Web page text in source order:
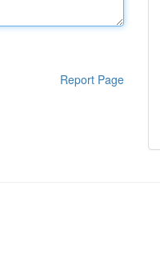
Report Page